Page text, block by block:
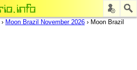
› Moon Brazil November 2026 › Moon Brazil